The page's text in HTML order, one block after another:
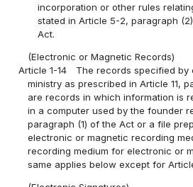
incorporation or other rules
stated in Article 5-2, paragraph
Act.
(Electronic or Magnetic Records)
Article 1-14
The records specified by
ministry as prescribed in Article 11,
are records in which information is
in a computer used by the founder
paragraph (1) of the Act or a file
electronic or magnetic recording
recording medium for electronic or
same applies below except for